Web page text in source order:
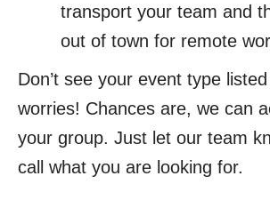
transport your team and
out of town for remote
Don’t see your event type
worries! Chances are, we can
your group. Just let our team
call what you are looking for.